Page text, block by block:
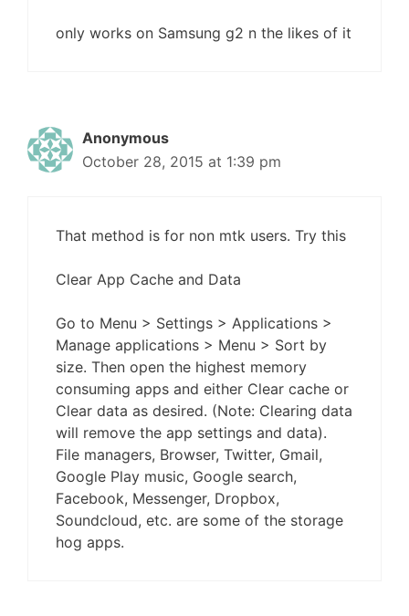
only works on Samsung g2 n the likes of it
Anonymous
October 28, 2015 at 1:39 pm
That method is for non mtk users. Try this
Clear App Cache and Data
Go to Menu > Settings > Applications >
Manage applications > Menu > Sort by
size. Then open the highest memory
consuming apps and either Clear cache or
Clear data as desired. (Note: Clearing data
will remove the app settings and data).
File managers, Browser, Twitter, Gmail,
Google Play music, Google search,
Facebook, Messenger, Dropbox,
Soundcloud, etc. are some of the storage
hog apps.